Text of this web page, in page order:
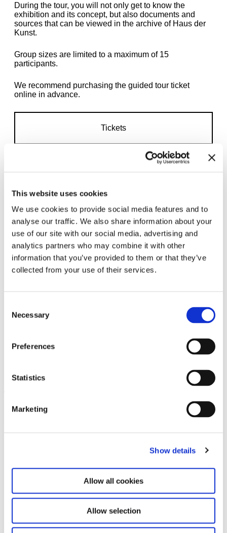
This website uses cookies
We use cookies to provide social media features and to
analyse our traffic. We also share information about your
use of our site with our social media, advertising and
analytics partners who may combine it with other
information that you’ve provided to them or that they’ve
collected from your use of their services.
Selection
Necessary
Preferences
Statistics
Marketing
Show details
Allow all cookies
Allow selection
During the tour, you will not only get to know the
exhibition and its concept, but also documents and
sources that can be viewed in the archive of Haus der
Kunst.
Group sizes are limited to a maximum of 15
participants.
We recommend purchasing the guided tour ticket
online in advance.
Tickets
Related exhibitions
events and upcoming exhibitions. We look
forward to your next visit!